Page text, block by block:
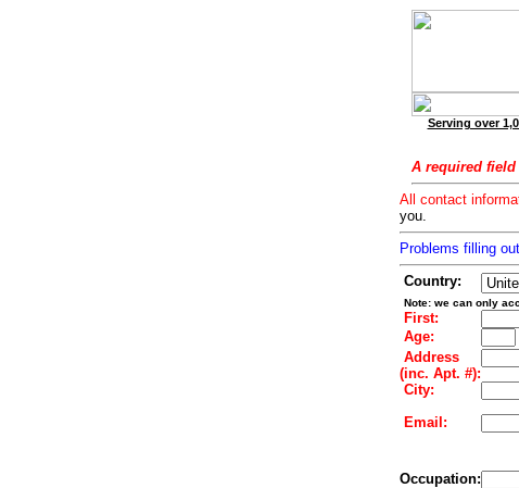
Serving over
A required
All contact
you.
Problems filling
Country:
Note: we can only
First:
Age:
Address
(inc. Apt. #):
City:
Email:
Occupation: